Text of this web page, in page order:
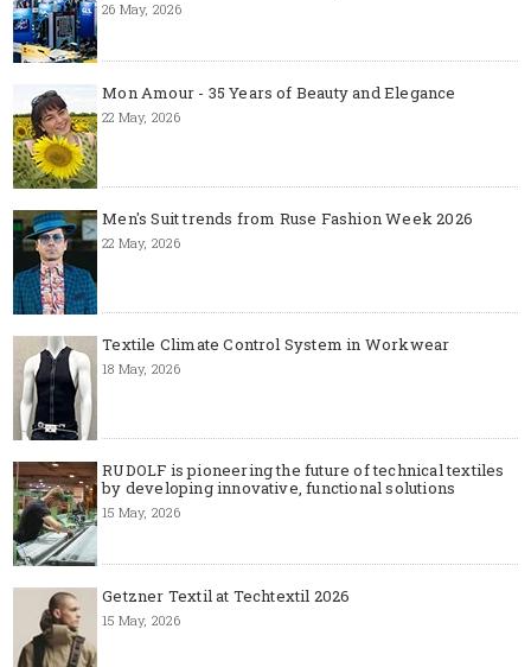
26 May, 2026
Mon Amour - 35 Years of Beauty and Elegance
22 May, 2026
Men's Suit trends from Ruse Fashion Week 2026
22 May, 2026
Textile Climate Control System in Workwear
18 May, 2026
RUDOLF is pioneering the future of technical textiles
by developing innovative, functional solutions
15 May, 2026
Getzner Textil at Techtextil 2026
15 May, 2026